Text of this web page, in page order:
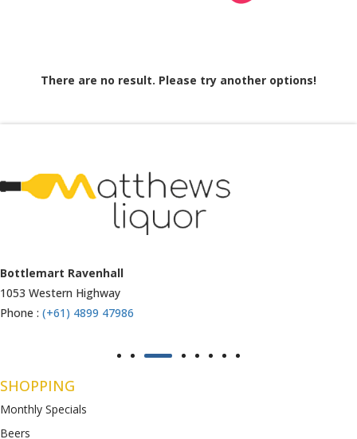
There are no result. Please try another options!
SHOPPING
Monthly Specials
Beers